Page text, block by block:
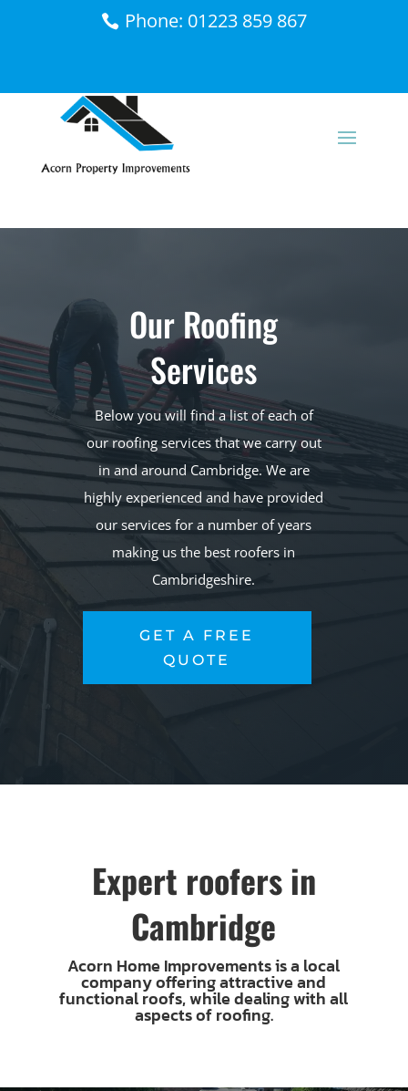
Phone: 01223 859 867
Our Roofing
Services
Below you will find a list of each of
our roofing services that we carry out
in and around Cambridge. We are
highly experienced and have provided
our services for a number of years
making us the best roofers in
Cambridgeshire.
GET A FREE
QUOTE
Expert roofers in
Cambridge
Acorn Home Improvements is a local
company offering attractive and
functional roofs, while dealing with all
aspects of roofing.